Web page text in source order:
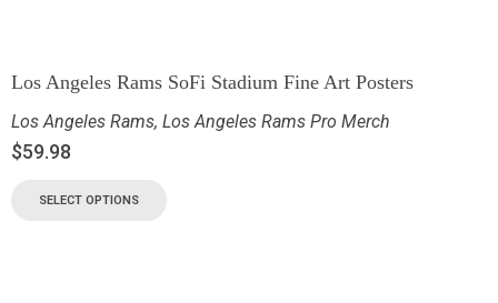
Los Angeles Rams SoFi Stadium Fine Art Posters
Los Angeles Rams, Los Angeles Rams Pro Merch
$59.98
SELECT OPTIONS